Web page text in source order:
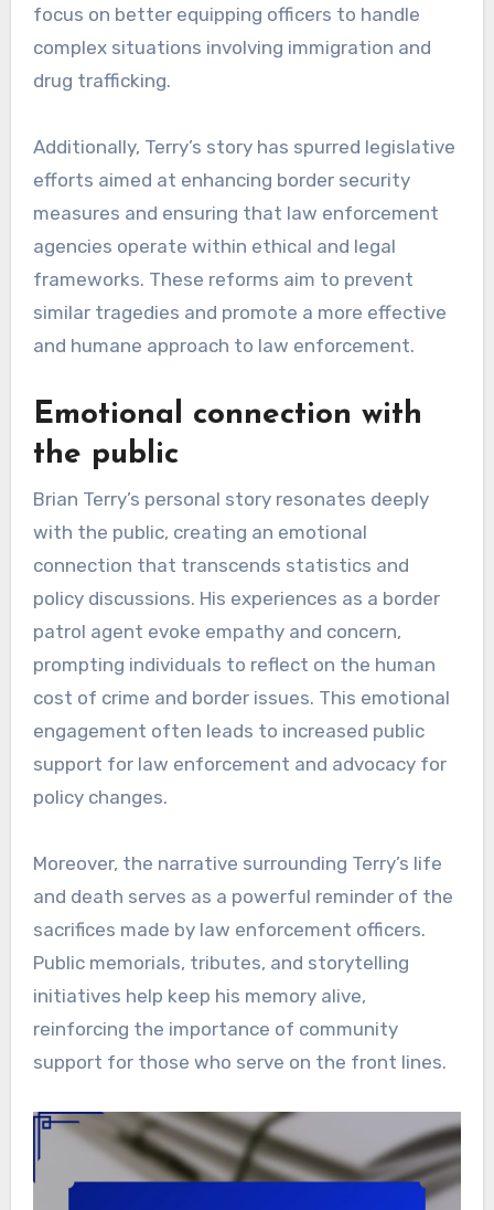
focus on better equipping officers to handle
complex situations involving immigration and
drug trafficking.
Additionally, Terry’s story has spurred legislative
efforts aimed at enhancing border security
measures and ensuring that law enforcement
agencies operate within ethical and legal
frameworks. These reforms aim to prevent
similar tragedies and promote a more effective
and humane approach to law enforcement.
Emotional connection with
the public
Brian Terry’s personal story resonates deeply
with the public, creating an emotional
connection that transcends statistics and
policy discussions. His experiences as a border
patrol agent evoke empathy and concern,
prompting individuals to reflect on the human
cost of crime and border issues. This emotional
engagement often leads to increased public
support for law enforcement and advocacy for
policy changes.
Moreover, the narrative surrounding Terry’s life
and death serves as a powerful reminder of the
sacrifices made by law enforcement officers.
Public memorials, tributes, and storytelling
initiatives help keep his memory alive,
reinforcing the importance of community
support for those who serve on the front lines.